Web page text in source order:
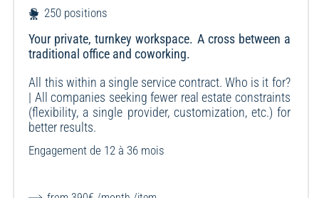
250 positions
Your private, turnkey workspace. A cross between a
traditional office and coworking.
All this within a single service contract. Who is it for?
| All companies seeking fewer real estate constraints
(flexibility, a single provider, customization, etc.) for
better results.
Engagement de 12 à 36 mois